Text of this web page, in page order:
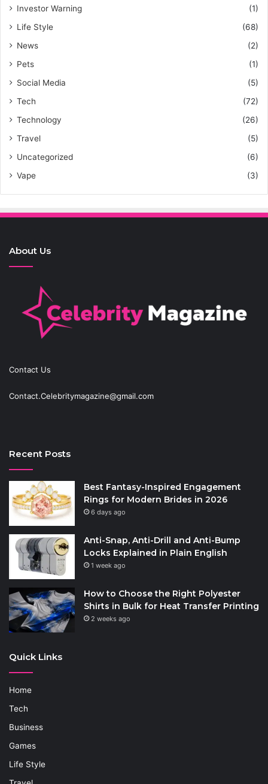
Investor Warning
(1)
Life Style
(68)
News
(2)
Pets
(1)
Social Media
(5)
Tech
(72)
Technology
(26)
Travel
(5)
Uncategorized
(6)
Vape
(3)
About Us
Contact Us
Contact.Celebritymagazine@gmail.com
Recent Posts
Best Fantasy-Inspired Engagement
Rings for Modern Brides in 2026
6 days ago
Anti-Snap, Anti-Drill and Anti-Bump
Locks Explained in Plain English
1 week ago
How to Choose the Right Polyester
Shirts in Bulk for Heat Transfer Printing
2 weeks ago
Quick Links
Home
Tech
Business
Games
Life Style